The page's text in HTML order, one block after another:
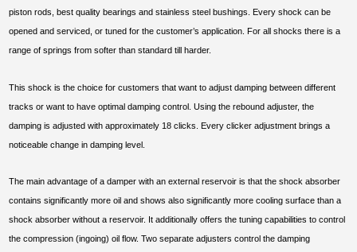
piston rods, best quality bearings and stainless steel bushings. Every shock can be
opened and serviced, or tuned for the customer’s application. For all shocks there is a
range of springs from softer than standard till harder.
This shock is the choice for customers that want to adjust damping between different
tracks or want to have optimal damping control. Using the rebound adjuster, the
damping is adjusted with approximately 18 clicks. Every clicker adjustment brings a
noticeable change in damping level.
The main advantage of a damper with an external reservoir is that the shock absorber
contains significantly more oil and shows also significantly more cooling surface than a
shock absorber without a reservoir. It additionally offers the tuning capabilities to control
the compression (ingoing) oil flow. Two separate adjusters control the damping